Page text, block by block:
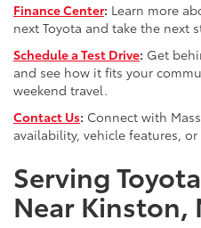
Finance Center: Learn more
next Toyota and take the next
Schedule a Test Drive: Get
and see how it fits your
weekend travel.
Contact Us: Connect with
availability, vehicle features, or
Serving
Near Kinston,